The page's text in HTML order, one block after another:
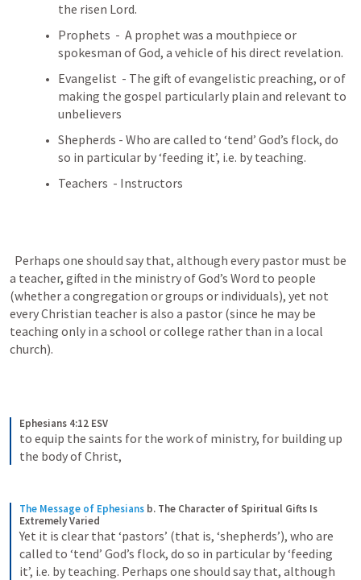
the risen Lord.
Prophets  -  A prophet was a mouthpiece or
spokesman of God, a vehicle of his direct revelation.
Evangelist  - The gift of evangelistic preaching, or of
making the gospel particularly plain and relevant to
unbelievers
Shepherds - Who are called to ‘tend’ God’s flock, do
so in particular by ‘feeding it’, i.e. by teaching.
Teachers  - Instructors
a teacher, gifted in the ministry of God’s Word to people
(whether a congregation or groups or individuals), yet not
every Christian teacher is also a pastor (since he may be
teaching only in a school or college rather than in a local
church).
Ephesians 4:12 ESV
to equip the saints for the work of ministry, for building up
the body of Christ,
The Message of Ephesians b. The Character of Spiritual Gifts Is
Extremely Varied
Yet it is clear that ‘pastors’ (that is, ‘shepherds’), who are
called to ‘tend’ God’s flock, do so in particular by ‘feeding
it’, i.e. by teaching. Perhaps one should say that, although